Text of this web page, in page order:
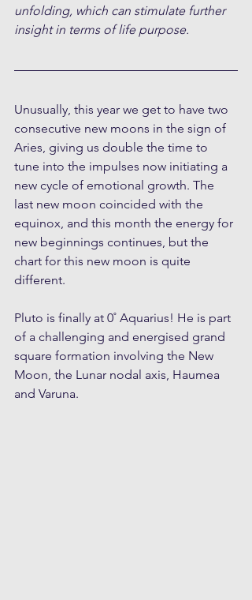
unfolding, which can stimulate further
insight in terms of life purpose.
Unusually, this year we get to have two
consecutive new moons in the sign of
Aries, giving us double the time to
tune into the impulses now initiating a
new cycle of emotional growth. The
last new moon coincided with the
equinox, and this month the energy for
new beginnings continues, but the
chart for this new moon is quite
different.
Pluto is finally at 0˚ Aquarius! He is part
of a challenging and energised grand
square formation involving the New
Moon, the Lunar nodal axis, Haumea
and Varuna.